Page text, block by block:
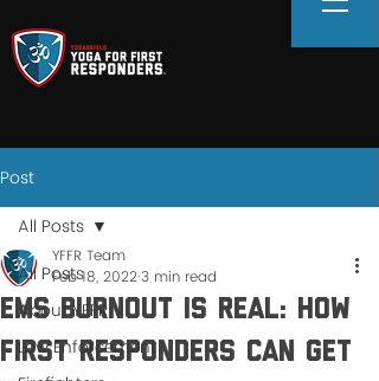
Post
All Posts
About YFFR
Law Enforcement
All Posts
EMS Burnout Is Real: How
First Responders Can Get
YFFR Team
Feb 18, 2022 3 min read